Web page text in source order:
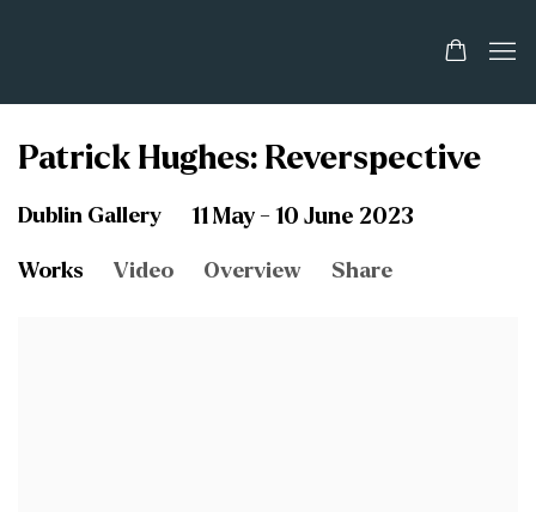
Patrick Hughes: Reverspective
Dublin Gallery 11 May - 10 June 2023
Works Video Overview Share